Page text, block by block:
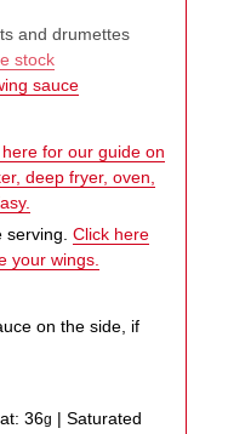
and drumettes
stock
sauce
here for our guide on
deep fryer, oven,
serving.Click here
your wings.
on the side, if
36g |Saturated